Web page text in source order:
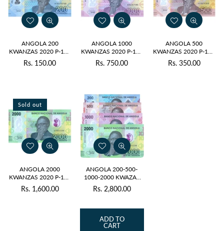
ANGOLA 200
KWANZAS 2020 P-160
UNC POLYMER
Regular
Rs. 150.00
ANGOLA 1000
KWANZAS 2020 P-162
UNC POLYMER
Regular
Rs. 750.00
ANGOLA 500
KWANZAS 2020 P-161
UNC POLYMER
Regular
Rs. 350.00
Sold out
ANGOLA 2000
KWANZAS 2020 P-163
UNC POLYMER
Regular
Rs. 1,600.00
ANGOLA 200-500-
1000-2000 KWAZAS
2020 UNC POLYMER
Regular
Rs. 2,800.00
ADD TO
CART